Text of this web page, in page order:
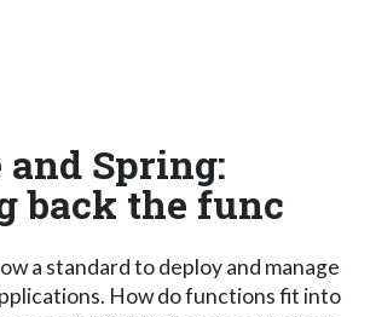
Spring:
back the func
a standard to deploy and manage
How do functions fit into